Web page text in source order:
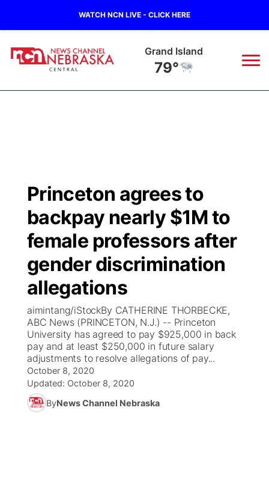
WATCH NCN LIVE - CLICK HERE
Grand Island
79°
Regional
Ag & Outdoor
News Team
Calendar
Obituaries
Closings/Delays
Road Conditions
Weather Pic of the Week
Broadcast Schedule
NCN Player of the Game
NCN Top Plays
Coach Interviews
Rankings
NCN Sports
Husker Sports
KHAS
The Vibe
ESPN Tri-Cities
Listen Live
Scoreboard
Athlete of the Month
Podcasts
Watch Live
TV Program Guide
Promos
Future of Nebraska
Community Hero
Community Features
About
Princeton agrees to
backpay nearly $1M to
female professors after
gender discrimination
allegations
aimintang/iStockBy CATHERINE THORBECKE,
ABC News (PRINCETON, N.J.) -- Princeton
University has agreed to pay $925,000 in back
pay and at least $250,000 in future salary
adjustments to resolve allegations of pay...
October 8, 2020
Updated: October 8, 2020
ByNews Channel Nebraska